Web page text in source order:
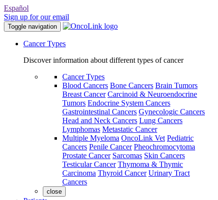
Español
Sign up for our email
Toggle navigation
Cancer Types
Discover information about different types of cancer
Cancer Types
Blood Cancers Bone Cancers Brain Tumors
Breast Cancer Carcinoid & Neuroendocrine
Tumors Endocrine System Cancers
Gastrointestinal Cancers Gynecologic Cancers
Head and Neck Cancers Lung Cancers
Lymphomas Metastatic Cancer
Multiple Myeloma OncoLink Vet Pediatric
Cancers Penile Cancer Pheochromocytoma
Prostate Cancer Sarcomas Skin Cancers
Testicular Cancer Thymoma & Thymic
Carcinoma Thyroid Cancer Urinary Tract
Cancers
close